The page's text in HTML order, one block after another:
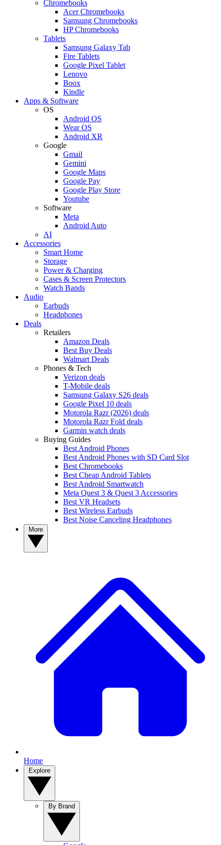
Chromebooks
Acer Chromebooks
Samsung Chromebooks
HP Chromebooks
Tablets
Samsung Galaxy Tab
Fire Tablets
Google Pixel Tablet
Lenovo
Boox
Kindle
Apps & Software
OS
Android OS
Wear OS
Android XR
Google
Gmail
Gemini
Google Maps
Google Pay
Google Play Store
Youtube
Software
Meta
Android Auto
AI
Accessories
Smart Home
Storage
Power & Charging
Cases & Screen Protectors
Watch Bands
Audio
Earbuds
Headphones
Deals
Retailers
Amazon Deals
Best Buy Deals
Walmart Deals
Phones & Tech
Verizon deals
T-Mobile deals
Samsung Galaxy S26 deals
Google Pixel 10 deals
Motorola Razr (2026) deals
Motorola Razr Fold deals
Garmin watch deals
Buying Guides
Best Android Phones
Best Android Phones with SD Card Slot
Best Chromebooks
Best Cheap Android Tablets
Best Android Smartwatch
Meta Quest 3 & Quest 3 Accessories
Best VR Headsets
Best Wireless Earbuds
Best Noise Canceling Headphones
Home